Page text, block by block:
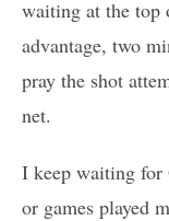
waiting at the top
advantage, two
pray the shot
net.
I keep waiting for
or games played